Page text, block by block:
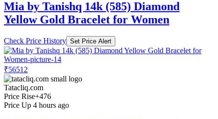
Mia by Tanishq 14k (585) Diamond
Yellow Gold Bracelet for Women
Check Price History Set Price Alert
₹56512
Tatacliq.com
Price Rise+476
Price Up 4 hours ago